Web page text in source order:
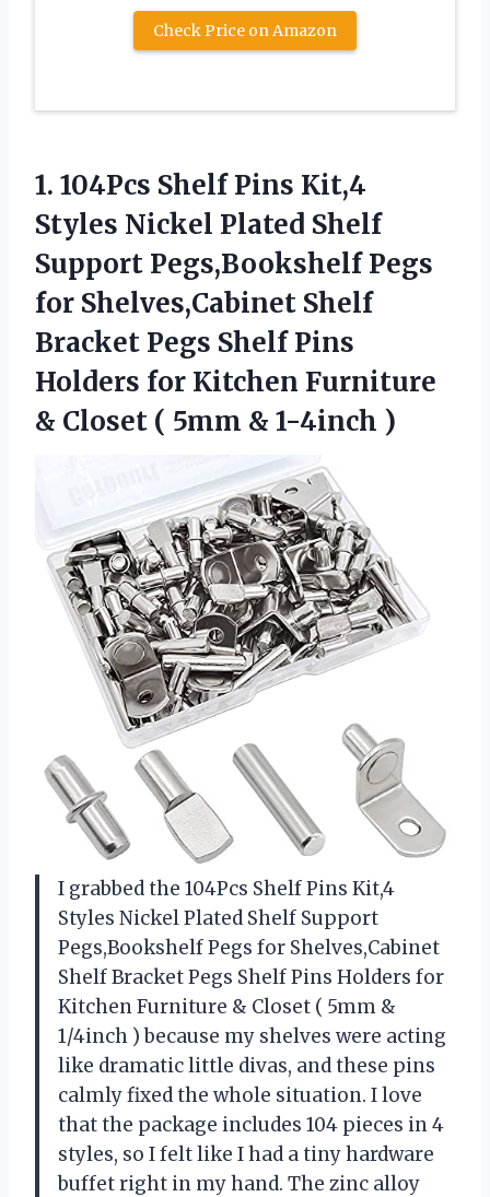
Check Price on Amazon
1. 104Pcs Shelf Pins Kit,4
Styles Nickel Plated Shelf
Support Pegs,Bookshelf Pegs
for Shelves,Cabinet Shelf
Bracket Pegs Shelf Pins
Holders for Kitchen Furniture
& Closet ( 5mm & 1-4inch )
I grabbed the 104Pcs Shelf Pins Kit,4
Styles Nickel Plated Shelf Support
Pegs,Bookshelf Pegs for Shelves,Cabinet
Shelf Bracket Pegs Shelf Pins Holders for
Kitchen Furniture & Closet ( 5mm &
1/4inch ) because my shelves were acting
like dramatic little divas, and these pins
calmly fixed the whole situation. I love
that the package includes 104 pieces in 4
styles, so I felt like I had a tiny hardware
buffet right in my hand. The zinc alloy